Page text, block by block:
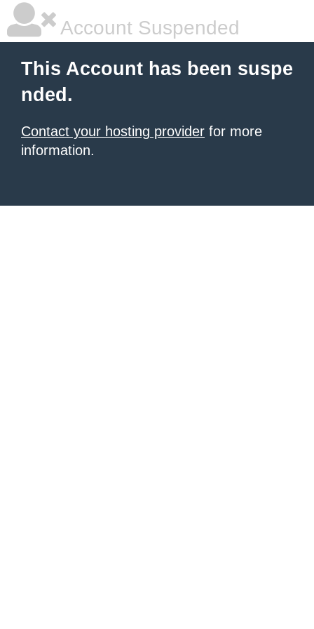
Account Suspended
This Account has been suspe
nded.
Contact your hosting provider for more
information.